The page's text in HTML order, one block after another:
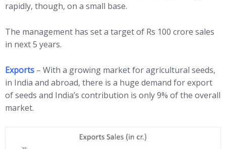
rapidly, though, on a small base.
The management has set a target of Rs 100 crore sales
in next 5 years.
Exports – With a growing market for agricultural seeds,
in India and abroad, there is a huge demand for export
of seeds and India’s contribution is only 9% of the overall
market.